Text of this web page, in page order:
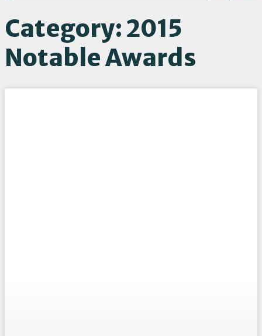
Category: 2015
Notable Awards